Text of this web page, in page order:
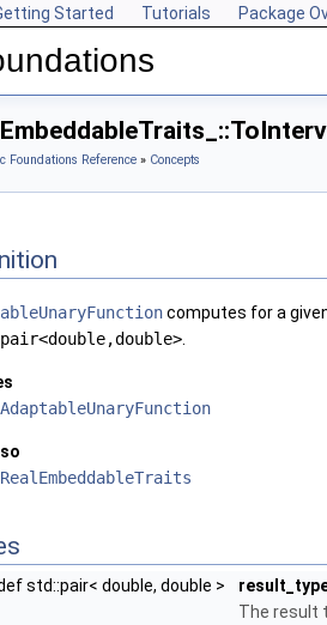
Started Tutorials Package
Foundations Reference » Concepts
computes for a
AdaptableUnaryFunction
RealEmbeddableTraits
std::pair< double, double >
The result